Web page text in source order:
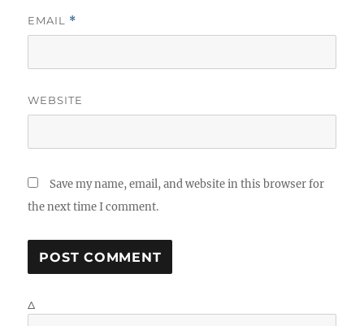
EMAIL *
WEBSITE
Save my name, email, and website in this browser for
the next time I comment.
Δ